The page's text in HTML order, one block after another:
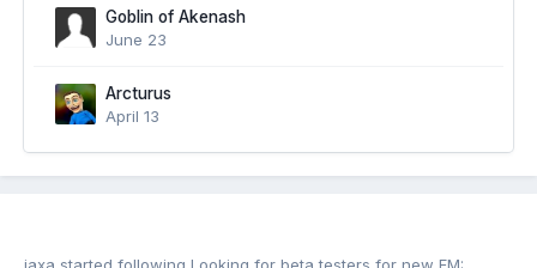
Goblin of Akenash
June 23
Arcturus
April 13